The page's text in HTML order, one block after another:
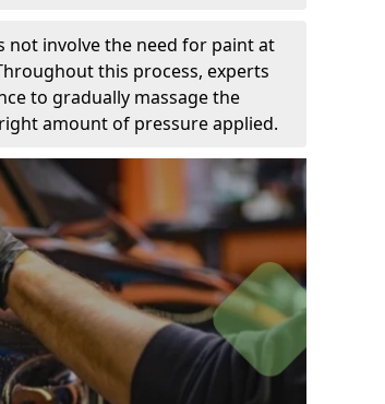
not involve the need for paint at
this process, experts
to gradually massage the
amount of pressure applied.